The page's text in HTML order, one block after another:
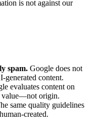
is not against our
spam. Google does not
generated content.
evaluates content on
value—not origin.
same quality guidelines
created.